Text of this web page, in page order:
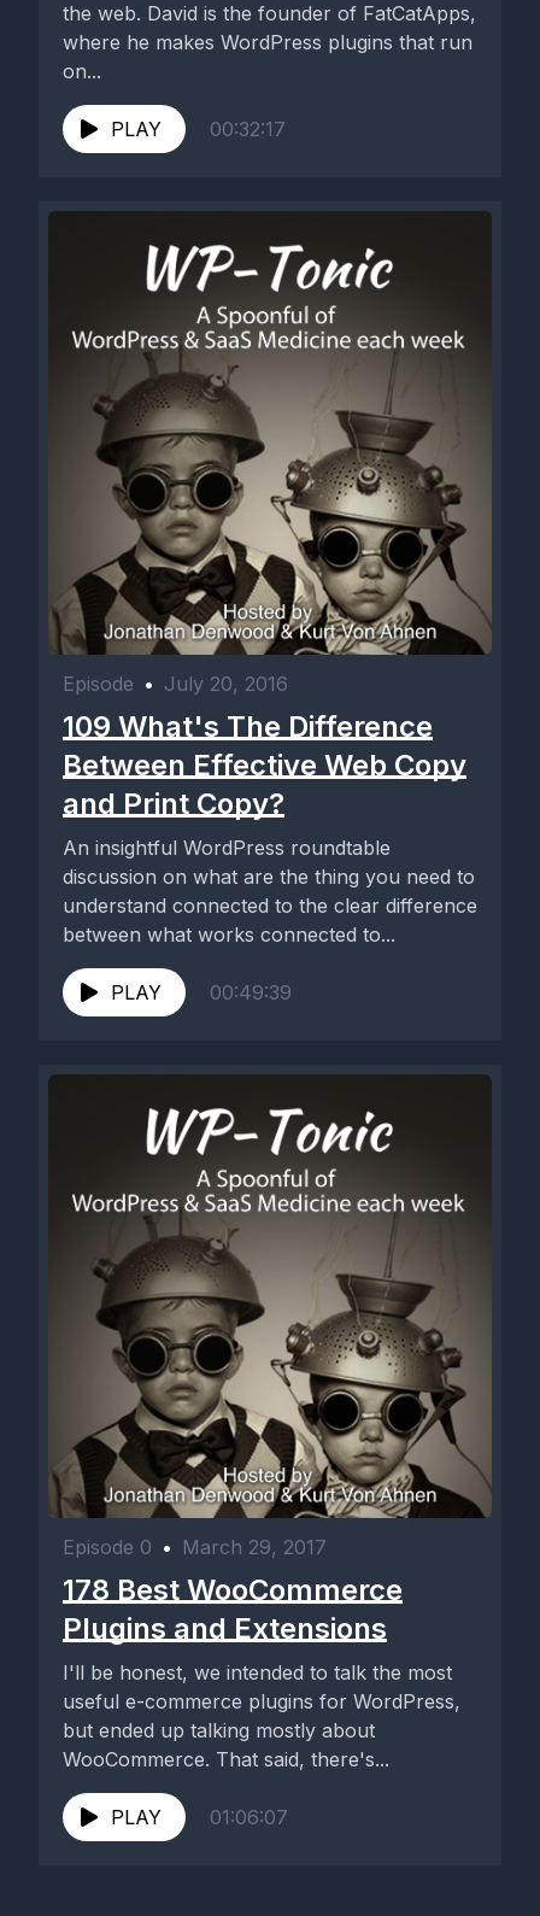
the web. David is the founder of FatCatApps,
where he makes WordPress plugins that run
on...
PLAY 00:32:17
Episode • July 20, 2016
109 What's The Difference
Between Effective Web Copy
and Print Copy?
An insightful WordPress roundtable
discussion on what are the thing you need to
understand connected to the clear difference
between what works connected to...
PLAY 00:49:39
Episode 0 • March 29, 2017
178 Best WooCommerce
Plugins and Extensions
I'll be honest, we intended to talk the most
useful e-commerce plugins for WordPress,
but ended up talking mostly about
WooCommerce. That said, there's...
PLAY 01:06:07